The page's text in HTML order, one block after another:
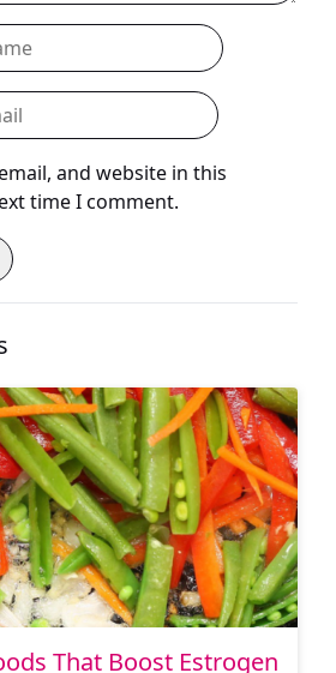
and website in this
time I comment.
That Boost Estrogen